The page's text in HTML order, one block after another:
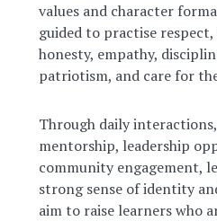
values and character
guided to practise
honesty, empathy,
patriotism, and care for
Through daily
mentorship, leadership
community engagement,
strong sense of identity
aim to raise learners who